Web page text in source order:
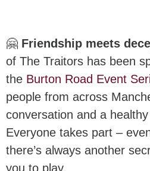
🤗 Friendship meets
of The Traitors has been
the Burton Road Event
people from across
conversation and a
Everyone takes part –
there’s always another
you to play.